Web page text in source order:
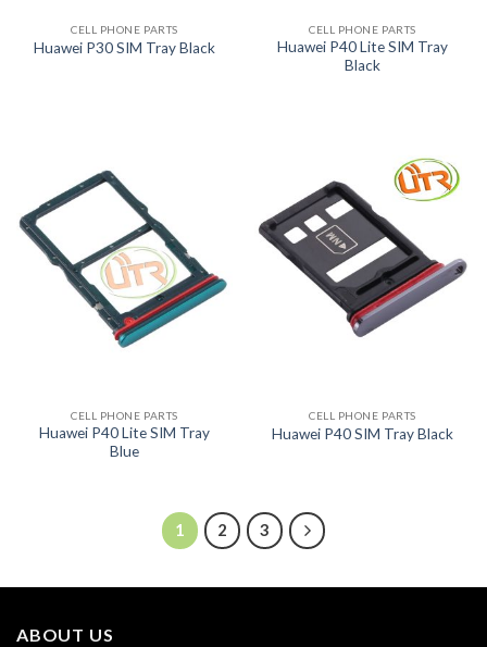
CELL PHONE PARTS
Huawei P30 SIM Tray Black
CELL PHONE PARTS
Huawei P40 Lite SIM Tray
Black
CELL PHONE PARTS
Huawei P40 Lite SIM Tray
Blue
CELL PHONE PARTS
Huawei P40 SIM Tray Black
1 2 3
ABOUT US